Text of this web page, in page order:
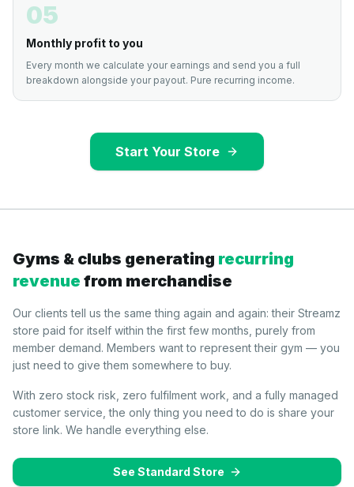
05
Monthly profit to you
Every month we calculate your earnings and send you a full
breakdown alongside your payout. Pure recurring income.
Start Your Store
Gyms & clubs generating recurring
revenue from merchandise
Our clients tell us the same thing again and again: their Streamz
store paid for itself within the first few months, purely from
member demand. Members want to represent their gym — you
just need to give them somewhere to buy.
With zero stock risk, zero fulfilment work, and a fully managed
customer service, the only thing you need to do is share your
store link. We handle everything else.
See Standard Store